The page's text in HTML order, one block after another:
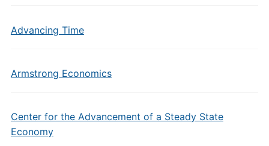
Advancing Time
Armstrong Economics
Center for the Advancement of a Steady State
Economy